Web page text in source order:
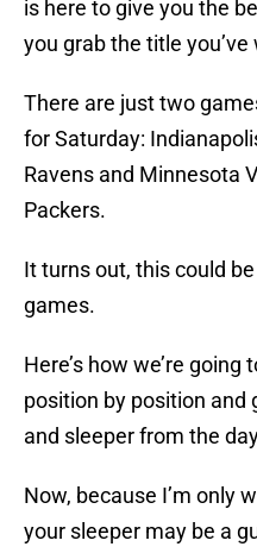
is here to give you the
you grab the title
There are just two
for Saturday:
Ravens and Minnesota
Packers.
It turns out, this could
games.
Here’s how we’re going
position by position and
and sleeper from the
Now, because I’m only
your sleeper may be a